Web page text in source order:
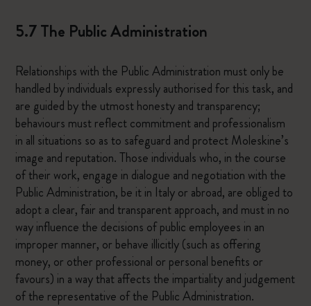
5.7 The Public Administration
Relationships with the Public Administration must only be
handled by individuals expressly authorised for this task, and
are guided by the utmost honesty and transparency;
behaviours must reflect commitment and professionalism
in all situations so as to safeguard and protect Moleskine’s
image and reputation. Those individuals who, in the course
of their work, engage in dialogue and negotiation with the
Public Administration, be it in Italy or abroad, are obliged to
adopt a clear, fair and transparent approach, and must in no
way influence the decisions of public employees in an
improper manner, or behave illicitly (such as offering
money, or other professional or personal benefits or
favours) in a way that affects the impartiality and judgement
of the representative of the Public Administration.